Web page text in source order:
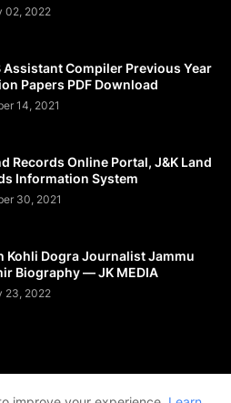
02, 2022
Assistant Compiler Previous Year
Papers PDF Download
14, 2021
Records Online Portal, J&K Land
Information System
30, 2021
Kohli Dogra Journalist Jammu
Biography — JK MEDIA
23, 2022